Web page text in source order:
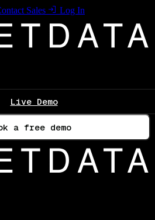
Sales Log In
Live Demo
a free demo